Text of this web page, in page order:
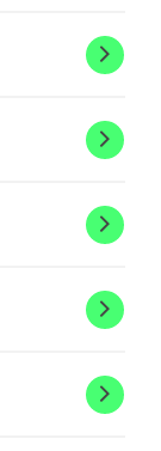
Horne
Hurst
Leigh